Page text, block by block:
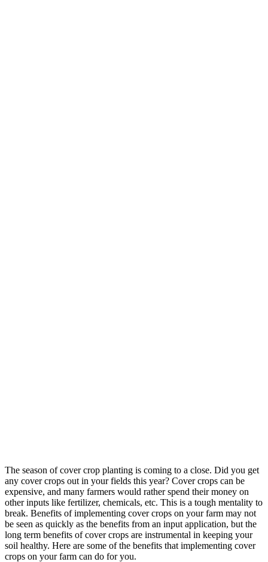
The season of cover crop planting is coming to a close. Did you get
any cover crops out in your fields this year? Cover crops can be
expensive, and many farmers would rather spend their money on
other inputs like fertilizer, chemicals, etc. This is a tough mentality to
break. Benefits of implementing cover crops on your farm may not
be seen as quickly as the benefits from an input application, but the
long term benefits of cover crops are instrumental in keeping your
soil healthy. Here are some of the benefits that implementing cover
crops on your farm can do for you.